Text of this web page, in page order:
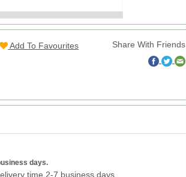
Add To Favourites Share With Friends
days.
time 2-7 business days.